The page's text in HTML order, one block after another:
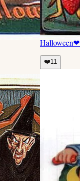
Halloween❤
❤️11